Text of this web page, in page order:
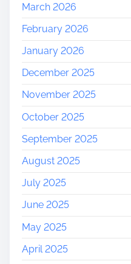
March 2026
February 2026
January 2026
December 2025
November 2025
October 2025
September 2025
August 2025
July 2025
June 2025
May 2025
April 2025